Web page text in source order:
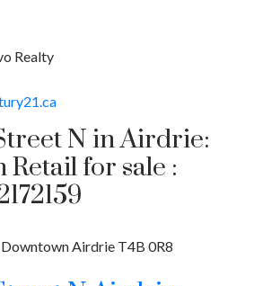
Realty
N in Airdrie:
for sale :
Downtown Airdrie T4B 0R8